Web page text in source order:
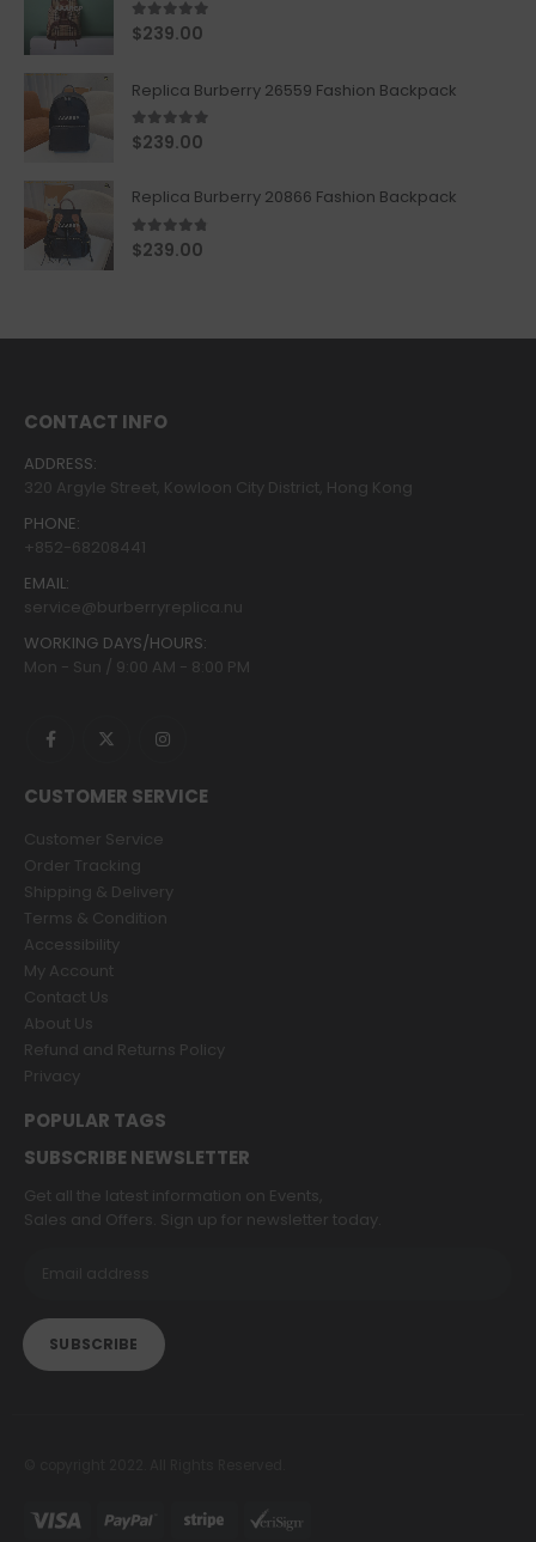
5.00out of 5
$239.00
Replica Burberry 26559 Fashion Backpack
5.00out of 5
$239.00
Replica Burberry 20866 Fashion Backpack
4.67out of 5
$239.00
CONTACT INFO
ADDRESS:
320 Argyle Street, Kowloon City District, Hong Kong
PHONE:
+852-68208441
EMAIL:
service@burberryreplica.nu
WORKING DAYS/HOURS:
Mon - Sun / 9:00 AM - 8:00 PM
CUSTOMER SERVICE
Customer Service
Order Tracking
Shipping & Delivery
Terms & Condition
Accessibility
My Account
Contact Us
About Us
Refund and Returns Policy
Privacy
POPULAR TAGS
SUBSCRIBE NEWSLETTER
Get all the latest information on Events,
Sales and Offers. Sign up for newsletter today.